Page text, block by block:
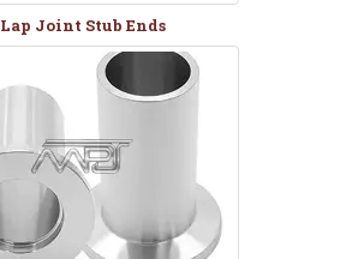
Lap Joint Stub Ends